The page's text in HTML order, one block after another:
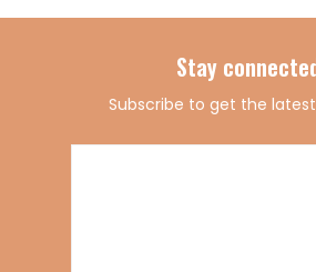
Stay
Subscribe to get the